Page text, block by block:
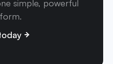
simple, powerful